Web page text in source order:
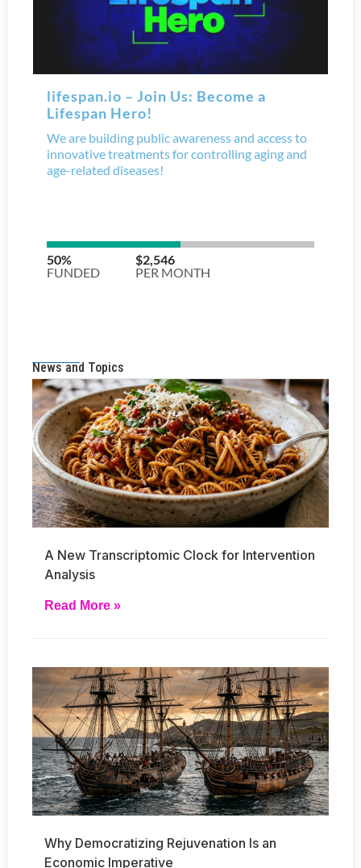
News and Topics
A New Transcriptomic Clock for Intervention
Analysis
Read More »
Why Democratizing Rejuvenation Is an
Economic Imperative